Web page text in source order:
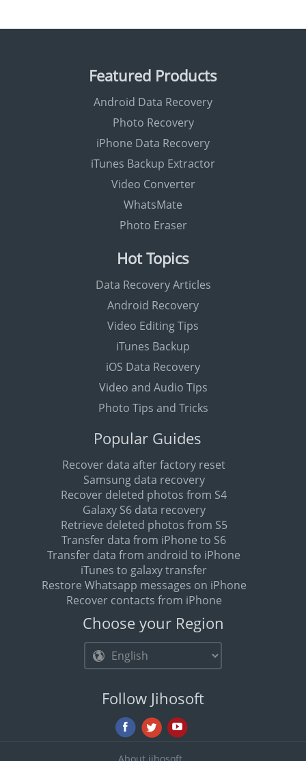
Featured Products
Android Data Recovery
Photo Recovery
iPhone Data Recovery
iTunes Backup Extractor
Video Converter
WhatsMate
Photo Eraser
Hot Topics
Data Recovery Articles
Android Recovery
Video Editing Tips
iTunes Backup
iOS Data Recovery
Video and Audio Tips
Photo Tips and Tricks
Popular Guides
Recover data after factory reset
Samsung data recovery
Recover deleted photos from S4
Galaxy S6 data recovery
Retrieve deleted photos from S5
Transfer data from iPhone to S6
Transfer data from android to iPhone
iTunes to galaxy transfer
Restore Whatsapp messages on iPhone
Recover contacts from iPhone
Choose your Region
Follow Jihosoft